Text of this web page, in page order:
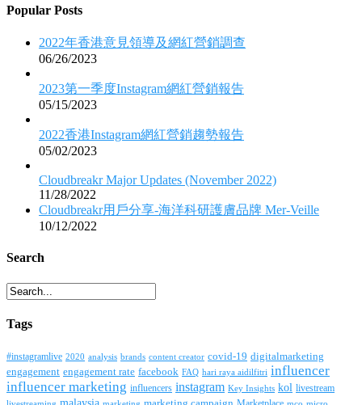
Popular Posts
2022年香港意見領導及網紅營銷調查
06/26/2023
2023第一季度Instagram網紅營銷報告
05/15/2023
2022香港Instagram網紅營銷趨勢報告
05/02/2023
Cloudbreakr Major Updates (November 2022)
11/28/2022
Cloudbreakr用戶分享-海洋科研護膚品牌 Mer-Veille
10/12/2022
Search
Tags
#instagramlive 2020 analysis brands content creator covid-19 digitalmarketing
engagement engagement rate facebook FAQ hari raya aidilfitri influencer
influencer marketing influencers instagram Key Insights kol livestream